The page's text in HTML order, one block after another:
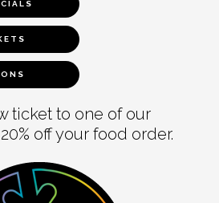
ticket to one of our
off your food order.